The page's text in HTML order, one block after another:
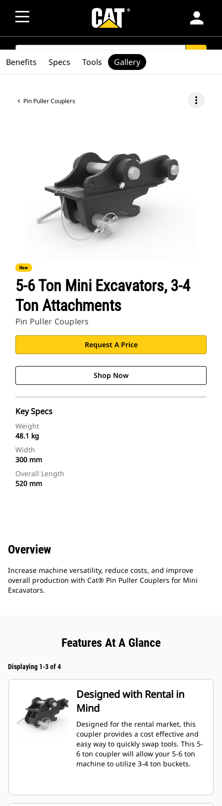
person
SEARCH
Pin Puller Couplers more_vert
New
5-6 Ton Mini Excavators, 3-4
Ton Attachments
Pin Puller Couplers
Request A Price
Shop Now
Key Specs
Weight
48.1 kg
Width
300 mm
Overall Length
520 mm
Benefits Specs Tools Gallery
Overview
Increase machine versatility, reduce costs, and improve
overall production with Cat® Pin Puller Couplers for Mini
Excavators.
Features At A Glance
Displaying 1-3 of 4
Designed with Rental in
Mind
Designed for the rental market, this
coupler provides a cost effective and
easy way to quickly swap tools. This 5-
6 ton coupler will allow your 5-6 ton
machine to utilize 3-4 ton buckets.